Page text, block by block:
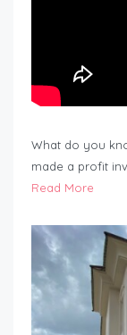
What do you
made a profit
Read More